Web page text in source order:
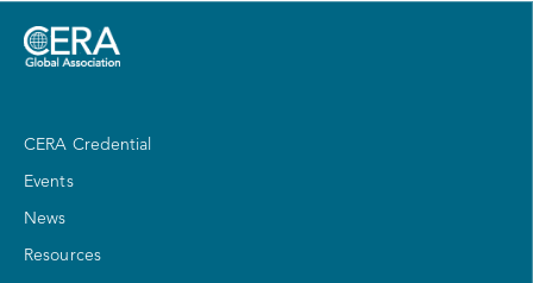
CERA Credential
Events
News
Resources